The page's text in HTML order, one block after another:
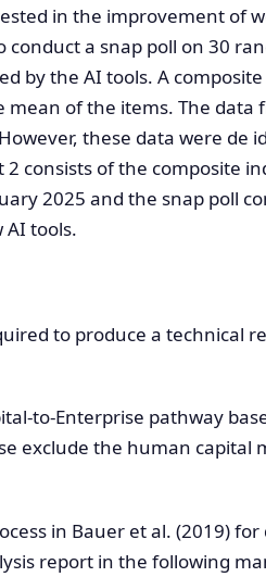
in the improvement of
conduct a snap poll on 30
by the AI tools. A
of the items. The data
these data were de
consists of the composite
2025 and the snap poll
tools.
to produce a technical
to-Enterprise pathway
exclude the human capital
in Bauer et al. (2019) for
report in the following